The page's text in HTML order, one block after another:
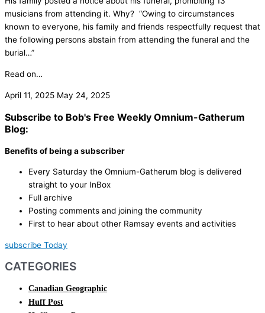
musicians from attending it. Why? “Owing to circumstances
known to everyone, his family and friends respectfully request that
the following persons abstain from attending the funeral and the
burial…”
Read on…
April 11, 2025 May 24, 2025
Subscribe to Bob's Free Weekly Omnium-Gatherum
Blog:
Benefits of being a subscriber
Every Saturday the Omnium-Gatherum blog is delivered
straight to your InBox
Full archive
Posting comments and joining the community
First to hear about other Ramsay events and activities
subscribe Today
CATEGORIES
Canadian Geographic
Huff Post